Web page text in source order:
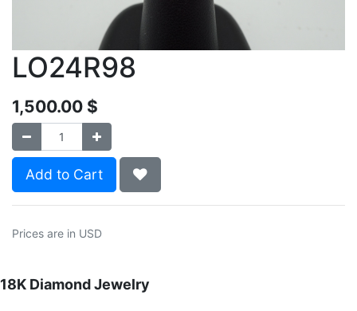
LO24R98
1,500.00 $
Add to Cart
Prices are in USD
18K Diamond Jewelry